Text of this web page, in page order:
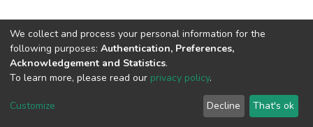
Cookie
End User
Agreement
Send
Feedback
We collect and process your personal information for the
following purposes: Authentication, Preferences,
Acknowledgement and Statistics.
To learn more, please read our privacy policy.
Customize Decline That's ok